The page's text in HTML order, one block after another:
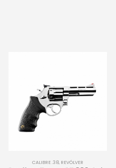
CALIBRE .38, REVÓLVER